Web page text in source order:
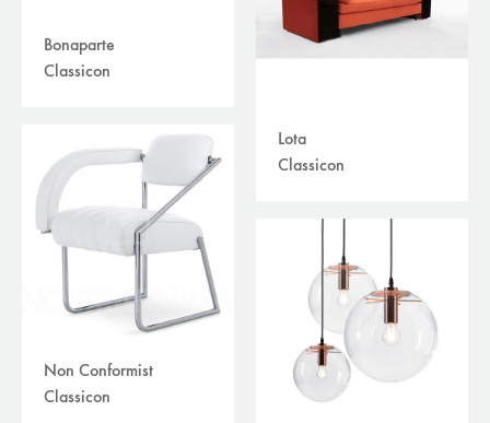
Bonaparte
Classicon
Lota
Classicon
Non Conformist
Classicon